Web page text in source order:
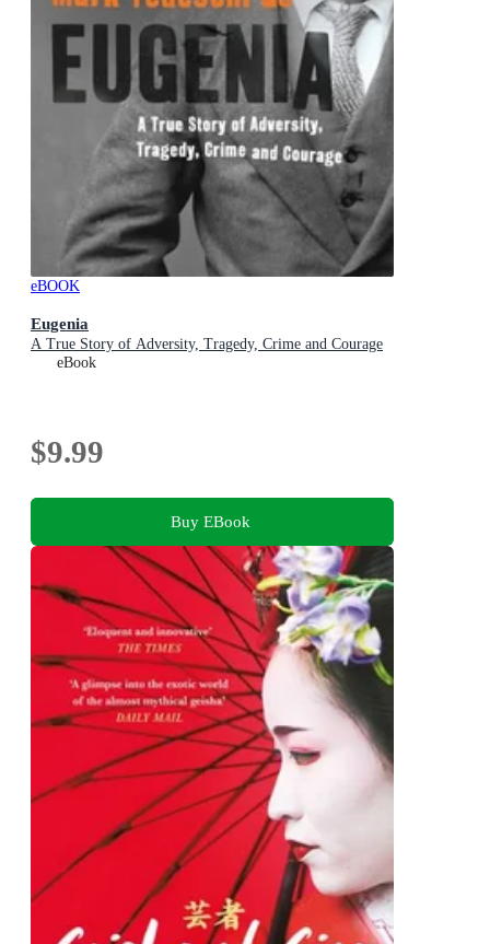
eBOOK
Eugenia
A True Story of Adversity, Tragedy, Crime and Courage
eBook
$9.99
Buy EBook